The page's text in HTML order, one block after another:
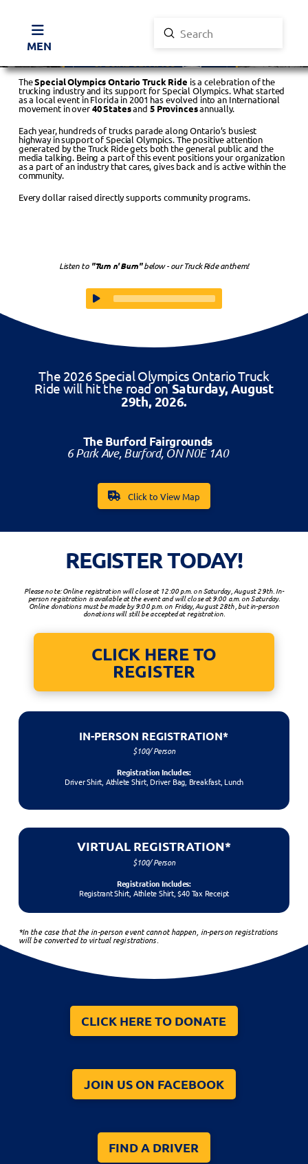
MENU Search
Submit
TheSpecial Olympics Ontario Truck Ride is a celebration of the
trucking industry and its support for Special Olympics. What started
as a local event in Florida in 2001 has evolved into an International
movement in over40 Statesand 5 Provincesannually.
Each year, hundreds of trucks parade along Ontario’s busiest
highway in support of Special Olympics. The positive attention
generated by the Truck Ride gets both the general public and the
media talking. Being a part of this event positions your organization
as a part of an industry that cares, gives back and is active within the
community.
Every dollar raised directly supports community programs.
Listen to "Turn n' Burn"below - our Truck Ride anthem!
The 2026 Special Olympics Ontario Truck
Ride will hit the road onSaturday, August
29th, 2026.
The Burford Fairgrounds
6 Park Ave, Burford, ON N0E 1A0
Click to View Map
REGISTER TODAY!
Please note: Online registration will close at 12:00 p.m. on Saturday, August 29th. In-
person registration is available at the event and will close at 9:00 a.m. on Saturday.
Online donations must be made by 9:00 p.m. on Friday, August 28th, but in-person
donations will still be accepted at registration.
CLICK HERE TO
REGISTER
IN-PERSON REGISTRATION*
$100/ Person
Registration Includes:
Driver Shirt, Athlete Shirt, Driver Bag, Breakfast, Lunch
VIRTUAL REGISTRATION*
$100/ Person
Registration Includes:
Registrant Shirt, Athlete Shirt, $40 Tax Receipt
*In the case that the in-person event cannot happen, in-person registrations
will be converted to virtual registrations.
CLICK HERE TO DONATE
JOIN US ON FACEBOOK
FIND A DRIVER